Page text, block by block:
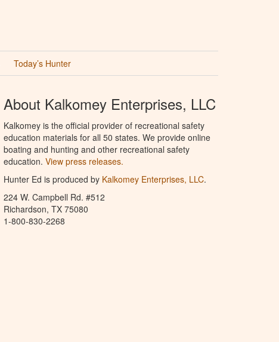
Today’s Hunter
About Kalkomey Enterprises, LLC
Kalkomey is the official provider of recreational safety
education materials for all 50 states. We provide online
boating and hunting and other recreational safety
education. View press releases.
Hunter Ed is produced by Kalkomey Enterprises, LLC.
224 W. Campbell Rd. #512
Richardson, TX 75080
1-800-830-2268